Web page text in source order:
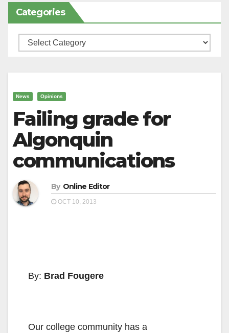
Categories
Categories
News Opinions
Failing grade for
Algonquin
communications
By Online Editor
OCT 10, 2013
By: Brad Fougere
Our college community has a